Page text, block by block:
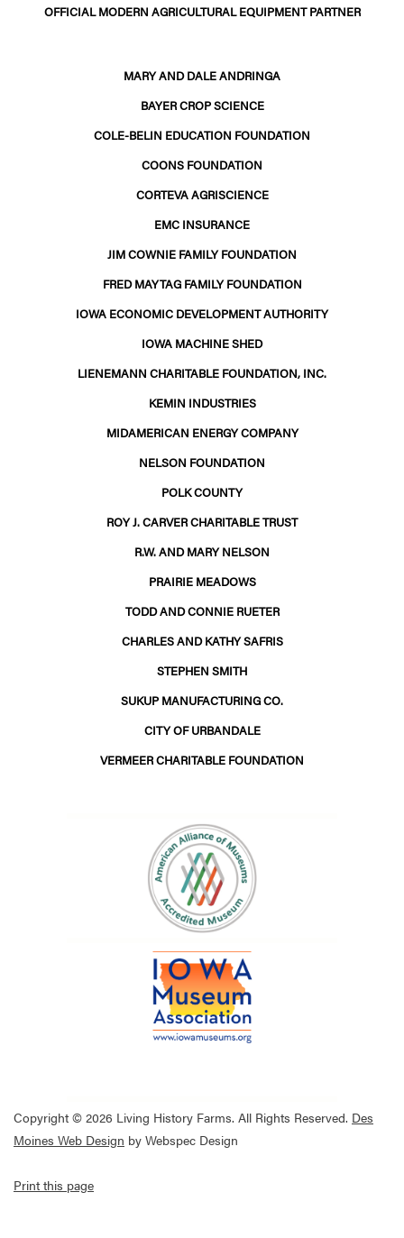
OFFICIAL MODERN AGRICULTURAL EQUIPMENT PARTNER
MARY AND DALE ANDRINGA
BAYER CROP SCIENCE
COLE-BELIN EDUCATION FOUNDATION
COONS FOUNDATION
CORTEVA AGRISCIENCE
EMC INSURANCE
JIM COWNIE FAMILY FOUNDATION
FRED MAYTAG FAMILY FOUNDATION
IOWA ECONOMIC DEVELOPMENT AUTHORITY
IOWA MACHINE SHED
LIENEMANN CHARITABLE FOUNDATION, INC.
KEMIN INDUSTRIES
MIDAMERICAN ENERGY COMPANY
NELSON FOUNDATION
POLK COUNTY
ROY J. CARVER CHARITABLE TRUST
R.W. AND MARY NELSON
PRAIRIE MEADOWS
TODD AND CONNIE RUETER
CHARLES AND KATHY SAFRIS
STEPHEN SMITH
SUKUP MANUFACTURING CO.
CITY OF URBANDALE
VERMEER CHARITABLE FOUNDATION
Copyright © 2026 Living History Farms. All Rights Reserved. Des
Moines Web Design by Webspec Design
Print this page